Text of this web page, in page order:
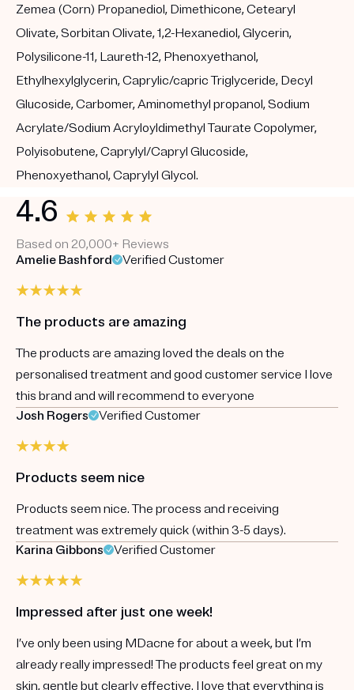
Zemea (Corn) Propanediol, Dimethicone, Cetearyl
Olivate, Sorbitan Olivate, 1,2-Hexanediol, Glycerin,
Polysilicone-11, Laureth-12, Phenoxyethanol,
Ethylhexylglycerin, Caprylic/capric Triglyceride, Decyl
Glucoside, Carbomer, Aminomethyl propanol, Sodium
Acrylate/Sodium Acryloyldimethyl Taurate Copolymer,
Polyisobutene, Caprylyl/Capryl Glucoside,
Phenoxyethanol, Caprylyl Glycol.
4.6
Based on 20,000+ Reviews
Amelie Bashford
Verified Customer
The products are amazing
The products are amazing loved the deals on the
personalised treatment and good customer service I love
this brand and will recommend to everyone
Josh Rogers
Verified Customer
Products seem nice
Products seem nice. The process and receiving
treatment was extremely quick (within 3-5 days).
Karina Gibbons
Verified Customer
Impressed after just one week!
I’ve only been using MDacne for about a week, but I’m
already really impressed! The products feel great on my
skin, gentle but clearly effective. I love that everything is